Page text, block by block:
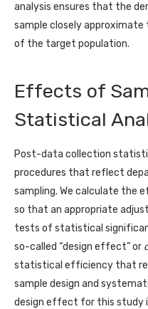
analysis ensures that the
sample closely
of the target population.
Effects of
Statistical
Post-data collection
procedures that reflect
sampling. We calculate the
so that an appropriate
tests of statistical
so-called “design effect” or
statistical efficiency that
sample design and
design effect for this study